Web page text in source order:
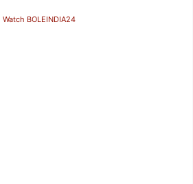
Watch BOLEINDIA24